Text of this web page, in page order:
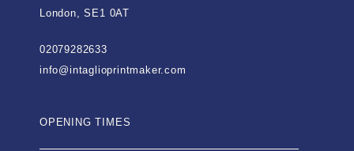
London, SE1 0AT
02079282633
info@intaglioprintmaker.com
OPENING TIMES